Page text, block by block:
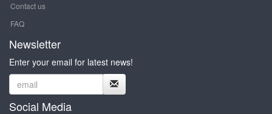
Contact us
FAQ
Newsletter
Enter your email for latest news!
Social Media